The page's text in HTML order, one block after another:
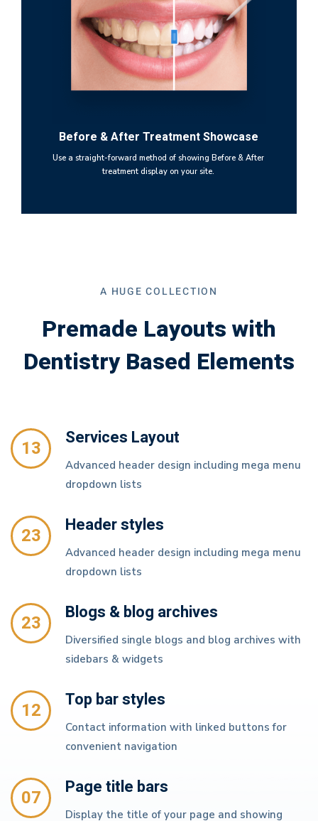
Before & After Treatment Showcase
Use a straight-forward method of showing Before & After
treatment display on your site.
A HUGE COLLECTION
Premade Layouts with
Dentistry Based Elements
13 Services Layout
Advanced header design including mega menu
dropdown lists
23 Header styles
Advanced header design including mega menu
dropdown lists
23 Blogs & blog archives
Diversified single blogs and blog archives with
sidebars & widgets
12 Top bar styles
Contact information with linked buttons for
convenient navigation
07 Page title bars
Display the title of your page and showing